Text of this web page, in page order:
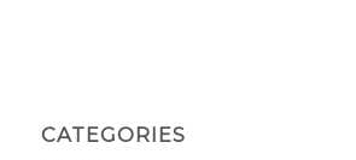
CATEGORIES